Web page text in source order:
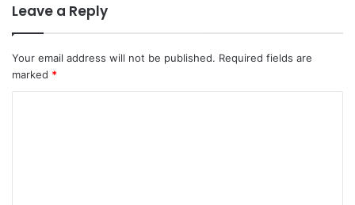
Leave a Reply
Your email address will not be published. Required fields are
marked *